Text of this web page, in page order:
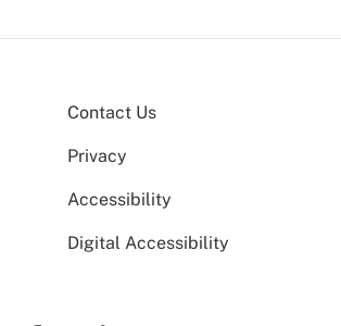
Contact Us
Privacy
Accessibility
Digital Accessibility